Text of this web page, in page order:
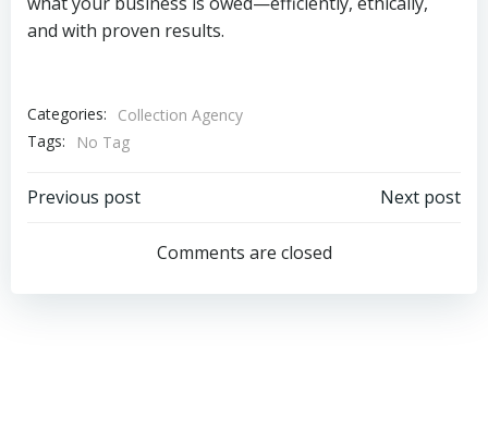
and with proven results.
Categories:
Collection Agency
Tags:
No Tag
Post
navigation
Previous post
navigation
Next post
Comments are closed